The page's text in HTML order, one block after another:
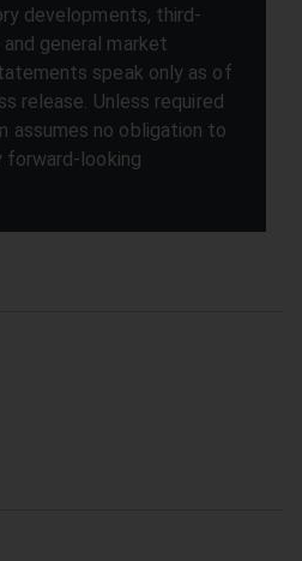
developments, third-
general market
speak only as of
release. Unless required
assumes no obligation to
forward-looking